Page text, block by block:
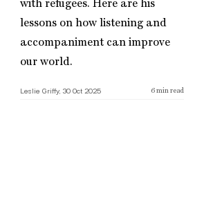
with refugees. Here are his
lessons on how listening and
accompaniment can improve
our world.
Leslie Griffy, 30 Oct 2025 6 min read